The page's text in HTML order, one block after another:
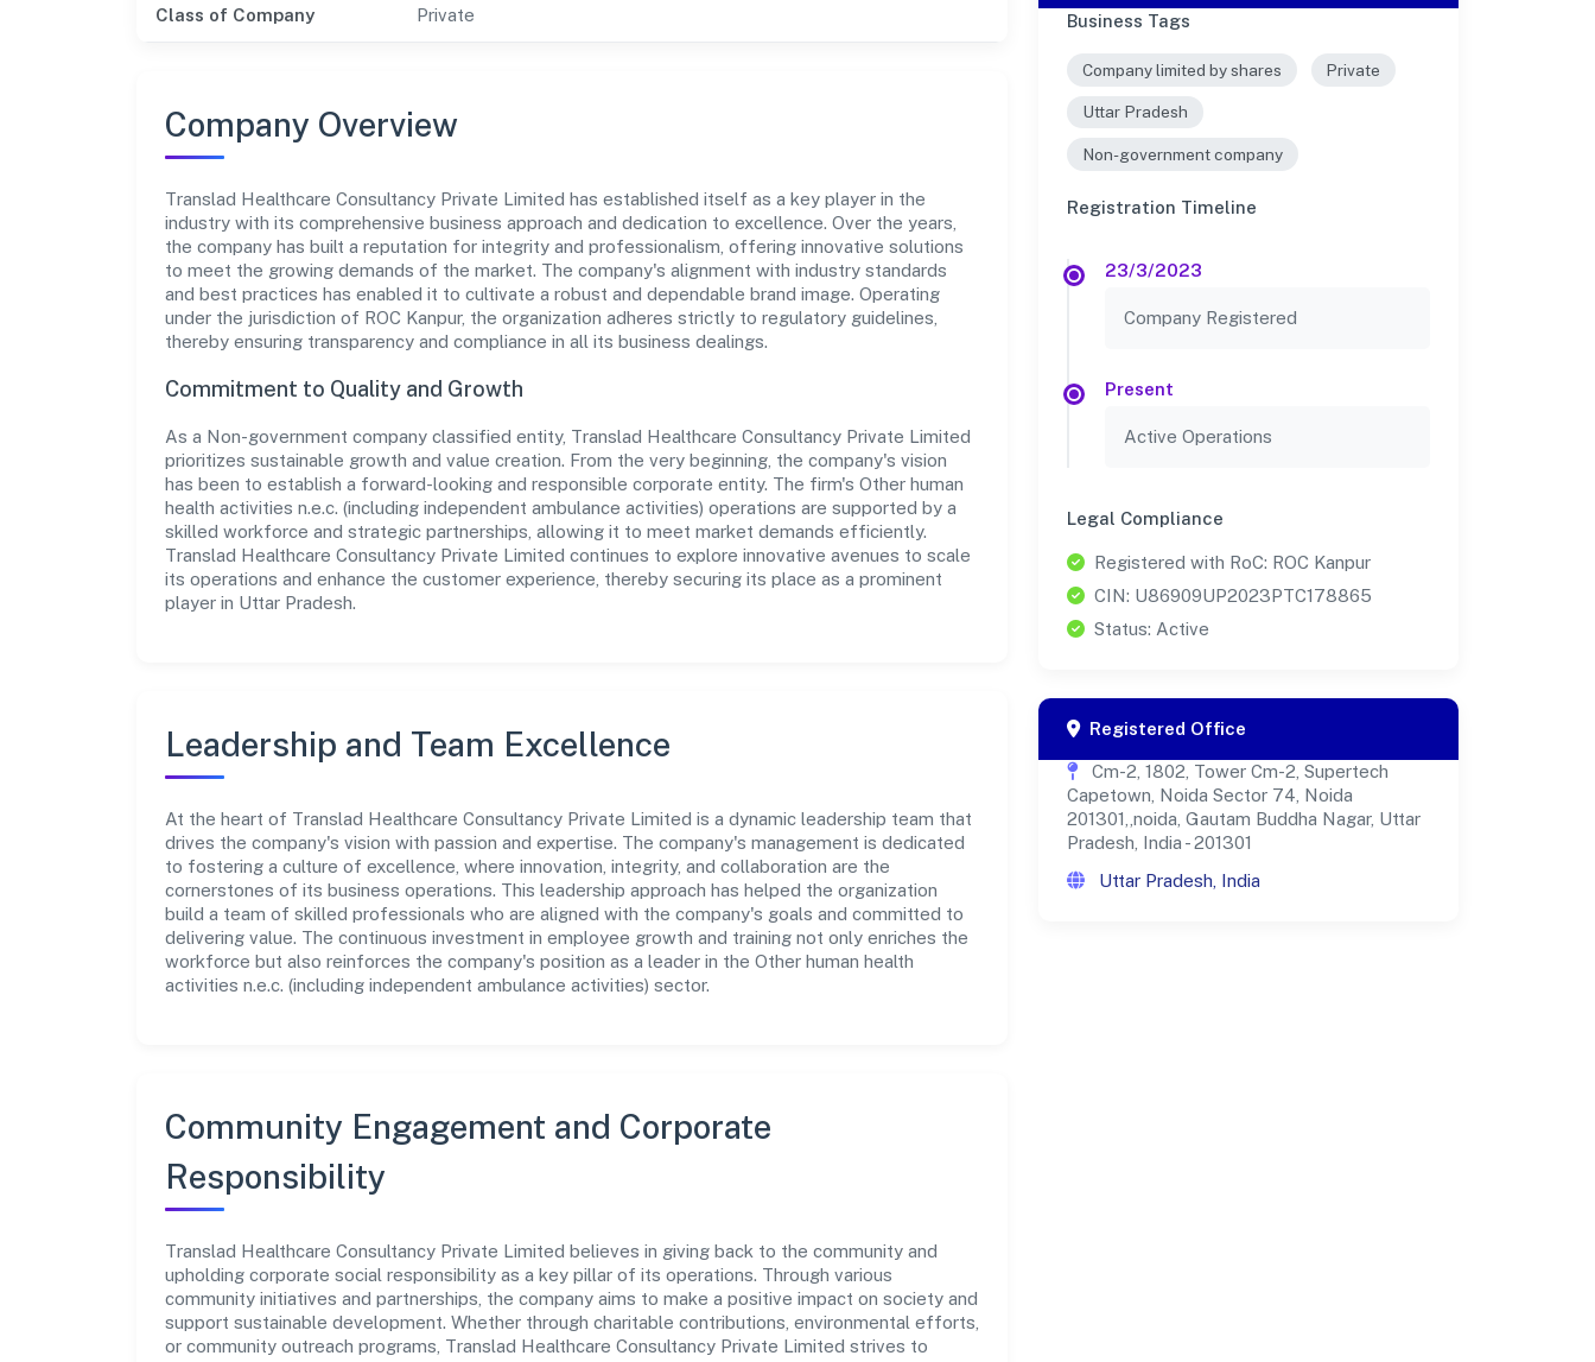
Class of Company Private
Company Overview
Translad Healthcare Consultancy Private Limited has established itself as a key player in the
industry with its comprehensive business approach and dedication to excellence. Over the years,
the company has built a reputation for integrity and professionalism, offering innovative solutions
to meet the growing demands of the market. The company's alignment with industry standards
and best practices has enabled it to cultivate a robust and dependable brand image. Operating
under the jurisdiction of ROC Kanpur, the organization adheres strictly to regulatory guidelines,
thereby ensuring transparency and compliance in all its business dealings.
Commitment to Quality and Growth
As a Non-government company classified entity, Translad Healthcare Consultancy Private Limited
prioritizes sustainable growth and value creation. From the very beginning, the company's vision
has been to establish a forward-looking and responsible corporate entity. The firm's Other human
health activities n.e.c. (including independent ambulance activities) operations are supported by a
skilled workforce and strategic partnerships, allowing it to meet market demands efficiently.
Translad Healthcare Consultancy Private Limited continues to explore innovative avenues to scale
its operations and enhance the customer experience, thereby securing its place as a prominent
player in Uttar Pradesh.
Leadership and Team Excellence
At the heart of Translad Healthcare Consultancy Private Limited is a dynamic leadership team that
drives the company's vision with passion and expertise. The company's management is dedicated
to fostering a culture of excellence, where innovation, integrity, and collaboration are the
cornerstones of its business operations. This leadership approach has helped the organization
build a team of skilled professionals who are aligned with the company's goals and committed to
delivering value. The continuous investment in employee growth and training not only enriches the
workforce but also reinforces the company's position as a leader in the Other human health
activities n.e.c. (including independent ambulance activities) sector.
Community Engagement and Corporate
Responsibility
Translad Healthcare Consultancy Private Limited believes in giving back to the community and
upholding corporate social responsibility as a key pillar of its operations. Through various
community initiatives and partnerships, the company aims to make a positive impact on society and
support sustainable development. Whether through charitable contributions, environmental efforts,
or community outreach programs, Translad Healthcare Consultancy Private Limited strives to
Business Tags
Company limited by shares Private
Uttar Pradesh
Non-government company
Registration Timeline
23/3/2023
Company Registered
Present
Active Operations
Legal Compliance
Registered with RoC: ROC Kanpur
CIN: U86909UP2023PTC178865
Status: Active
Registered Office
Cm-2, 1802, Tower Cm-2, Supertech
Capetown, Noida Sector 74, Noida
201301,,noida, Gautam Buddha Nagar, Uttar
Pradesh, India - 201301
Uttar Pradesh, India